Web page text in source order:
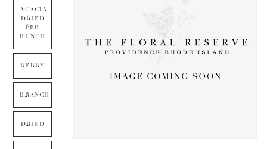
ACACIA
DRIED
PER
BUNCH
BERRY
BRANCH
DRIED